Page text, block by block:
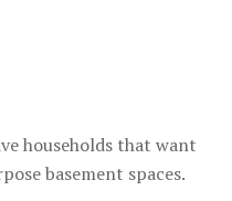
households that want
basement spaces.